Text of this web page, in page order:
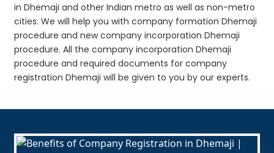
in Dhemaji and other Indian metro as well as non-metro
cities. We will help you with company formation Dhemaji
procedure and new company incorporation Dhemaji
procedure. All the company incorporation Dhemaji
procedure and required documents for company
registration Dhemaji will be given to you by our experts.